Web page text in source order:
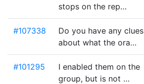
stops on the rep…
#107338
Do you have any clues
about what the ora…
#101295
I enabled them on the
group, but is not …